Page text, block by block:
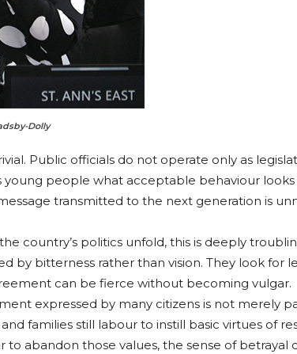
Dolly
Public officials do not operate only as
young people what acceptable behaviour
transmitted to the next generation is
country’s politics unfold, this is deeply
by bitterness rather than vision. They look
can be fierce without becoming vulgar.
expressed by many citizens is not merely
and families still labour to instill basic virtues of
to abandon those values, the sense of betrayal